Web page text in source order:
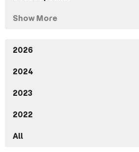
Show More
2026
2024
2023
2022
All